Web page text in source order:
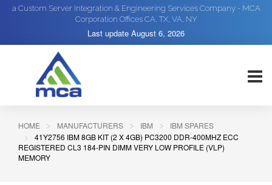
a Custom Server Integration & Engineering Services Company - MCA
Corporation Offices CA, TX, VA, NY
Last update August 6, 2026
HOME MANUFACTURERS IBM
IBM SPARES
41Y2756 IBM 8GB KIT (2 X 4GB) PC3200 DDR-400MHZ ECC
REGISTERED CL3 184-PIN DIMM VERY LOW PROFILE (VLP)
MEMORY